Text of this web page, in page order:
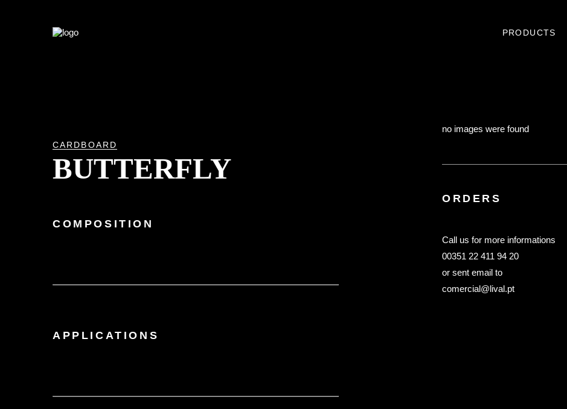
PRODUCTS
CARDBOARD
BUTTERFLY
COMPOSITION
APPLICATIONS
no images were found
ORDERS
Call us for more informations
00351 22 411 94 20
or sent email to
comercial@lival.pt